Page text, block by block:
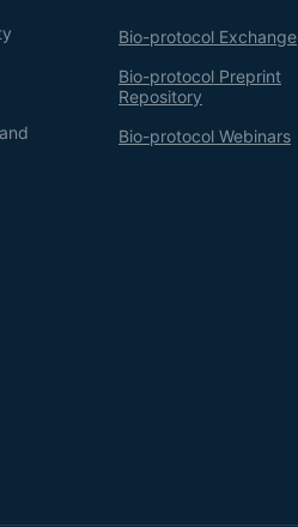
Bio-protocol Exchange
Bio-protocol Preprint
Repository
Bio-protocol Webinars